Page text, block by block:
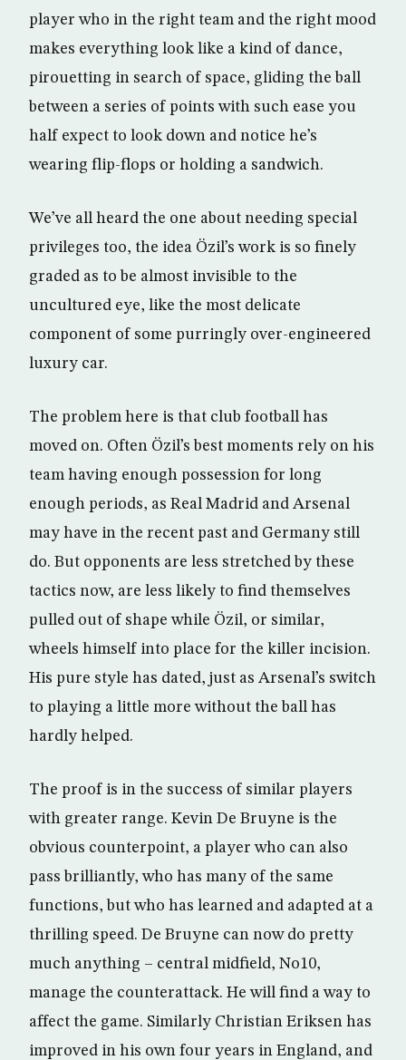
player who in the right team and the right mood
makes everything look like a kind of dance,
pirouetting in search of space, gliding the ball
between a series of points with such ease you
half expect to look down and notice he’s
wearing flip-flops or holding a sandwich.
We’ve all heard the one about needing special
privileges too, the idea Özil’s work is so finely
graded as to be almost invisible to the
uncultured eye, like the most delicate
component of some purringly over-engineered
luxury car.
The problem here is that club football has
moved on. Often Özil’s best moments rely on his
team having enough possession for long
enough periods, as Real Madrid and Arsenal
may have in the recent past and Germany still
do. But opponents are less stretched by these
tactics now, are less likely to find themselves
pulled out of shape while Özil, or similar,
wheels himself into place for the killer incision.
His pure style has dated, just as Arsenal’s switch
to playing a little more without the ball has
hardly helped.
The proof is in the success of similar players
with greater range. Kevin De Bruyne is the
obvious counterpoint, a player who can also
pass brilliantly, who has many of the same
functions, but who has learned and adapted at a
thrilling speed. De Bruyne can now do pretty
much anything – central midfield, No10,
manage the counterattack. He will find a way to
affect the game. Similarly Christian Eriksen has
improved in his own four years in England, and